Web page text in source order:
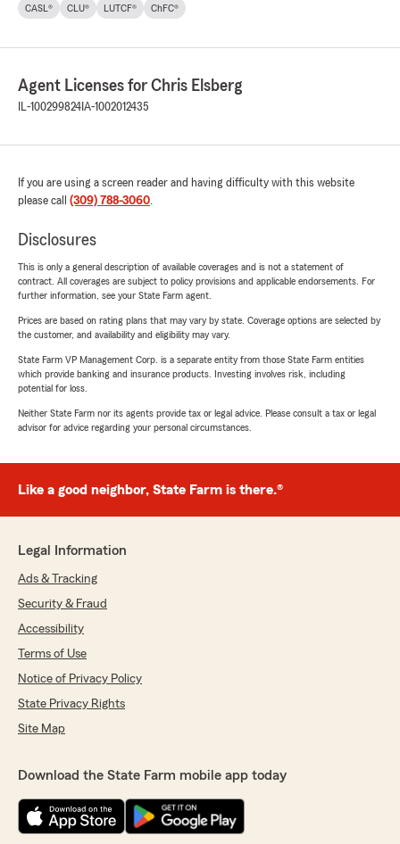
CASL® CLU® LUTCF® ChFC®
Agent Licenses for Chris Elsberg
IL-100299824 IA-1002012435
If you are using a screen reader and having difficulty with this website
please call (309) 788-3060.
Disclosures
This is only a general description of available coverages and is not a statement of
contract. All coverages are subject to policy provisions and applicable endorsements. For
further information, see your State Farm agent.
Prices are based on rating plans that may vary by state. Coverage options are selected by
the customer, and availability and eligibility may vary.
State Farm VP Management Corp. is a separate entity from those State Farm entities
which provide banking and insurance products. Investing involves risk, including
potential for loss.
Neither State Farm nor its agents provide tax or legal advice. Please consult a tax or legal
advisor for advice regarding your personal circumstances.
Like a good neighbor, State Farm is there.®
Legal Information
Ads & Tracking
Security & Fraud
Accessibility
Terms of Use
Notice of Privacy Policy
State Privacy Rights
Site Map
Download the State Farm mobile app today